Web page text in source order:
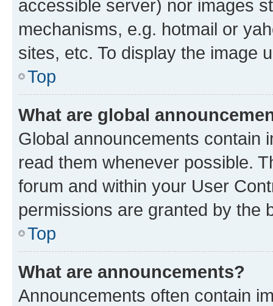
accessible server) nor images
mechanisms, e.g. hotmail or
sites, etc. To display the image
Top
What are global
Global announcements contain
read them whenever possible.
forum and within your User
permissions are granted by the
Top
What are announcements?
Announcements often contain